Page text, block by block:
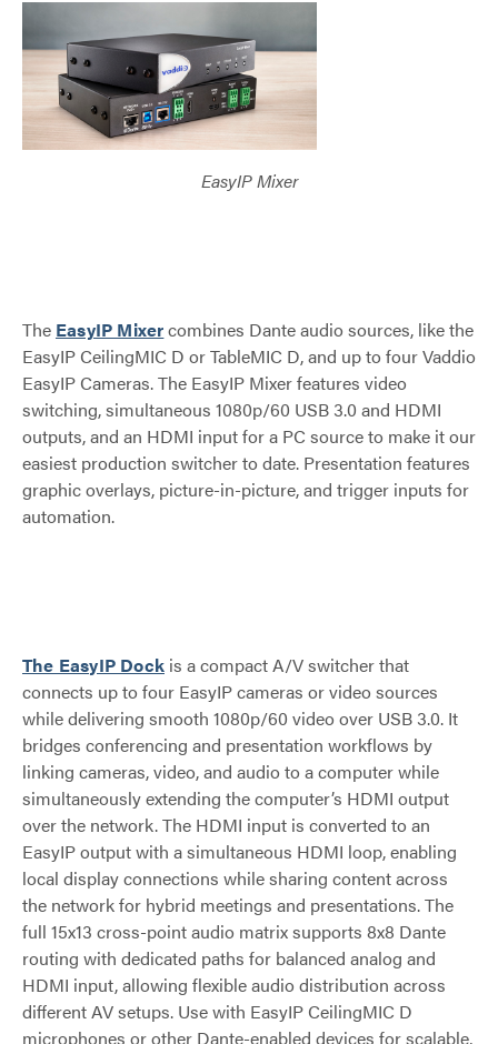
EasyIP Mixer
The EasyIP Mixercombines Dante audio sources, like the
EasyIP CeilingMIC D or TableMIC D, and up to four Vaddio
EasyIP Cameras. The EasyIP Mixer features video
switching, simultaneous 1080p/60 USB 3.0 and HDMI
outputs, and an HDMI input for a PC source to make it our
easiest production switcher to date. Presentation features
graphic overlays, picture-in-picture, and trigger inputs for
automation.
The EasyIP Dock is a compact A/V switcher that
connects up to four EasyIP cameras or video sources
while delivering smooth 1080p/60 video over USB 3.0. It
bridges conferencing and presentation workflows by
linking cameras, video, and audio to a computer while
simultaneously extending the computer’s HDMI output
over the network. The HDMI input is converted to an
EasyIP output with a simultaneous HDMI loop, enabling
local display connections while sharing content across
the network for hybrid meetings and presentations. The
full 15x13 cross-point audio matrix supports 8x8 Dante
routing with dedicated paths for balanced analog and
HDMI input, allowing flexible audio distribution across
different AV setups. Use with EasyIP CeilingMIC D
microphones or other Dante-enabled devices for scalable,